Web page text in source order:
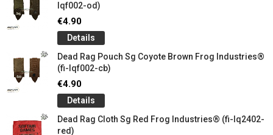
lqf002-od)
€4.90
Details
Dead Rag Pouch Sg Coyote Brown Frog Industries®
(fi-lqf002-cb)
€4.90
Details
Dead Rag Cloth Sg Red Frog Industries® (fi-lq2402-
red)